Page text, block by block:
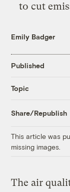
to cut
Emily Badger
Published
Topic
Share/Republish
This article was
missing images.
The air